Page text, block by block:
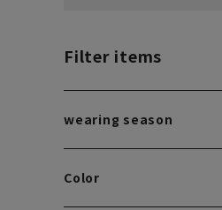
Filter items
wearing season
Color